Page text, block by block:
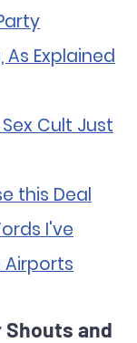
Explained
Cult Just
this Deal
I've
Airports
Shouts and